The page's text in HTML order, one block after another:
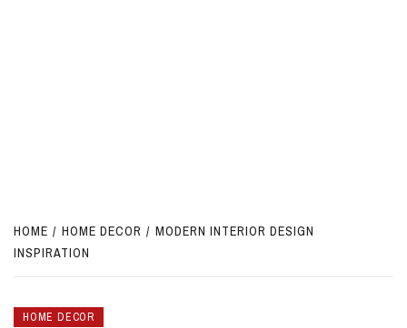
HOME HOME DECOR
MODERN INTERIOR DESIGN
INSPIRATION
HOME DECOR